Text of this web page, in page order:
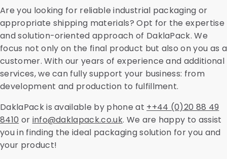
cleanroom activities, laboratory services, direct mail,
and dry ice. Feel free to contact us for more
information.
Are you looking for reliable industrial packaging or
appropriate shipping materials? Opt for the expertise
and solution-oriented approach of DaklaPack. We
focus not only on the final product but also on you as a
customer. With our years of experience and additional
services, we can fully support your business: from
development and production to fulfillment.
DaklaPack is available by phone at ++44 (0)20 88 49
8410 or info@daklapack.co.uk. We are happy to assist
you in finding the ideal packaging solution for you and
your product!